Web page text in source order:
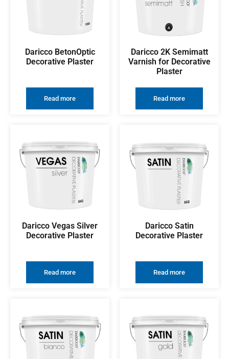
Daricco BetonOptic
Decorative Plaster
Read more
Daricco 2K Semimatt
Varnish for Decorative
Plaster
Read more
Daricco Vegas Silver
Decorative Plaster
Read more
Daricco Satin
Decorative Plaster
Read more